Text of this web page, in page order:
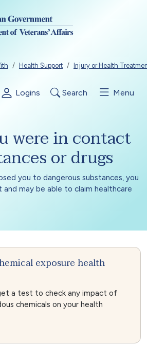
Health Support Injury or Health
Logins Search Menu
were in contact
or drugs
you to dangerous substances, you
may be able to claim healthcare
exposure health
a test to check any impact of
chemicals on your health